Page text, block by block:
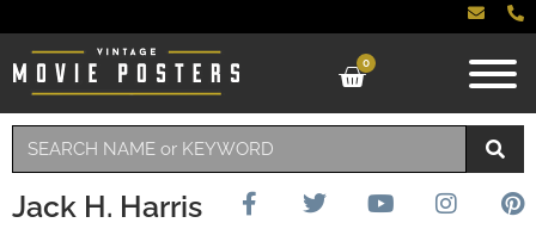
0
Jack H. Harris